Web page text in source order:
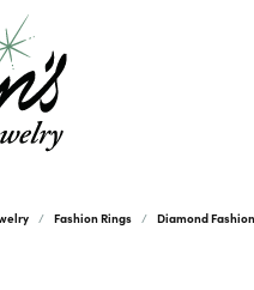
Fashion Rings Diamond